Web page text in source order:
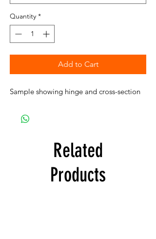
Quantity *
Add to Cart
Sample showing hinge and cross-section
Related
Products